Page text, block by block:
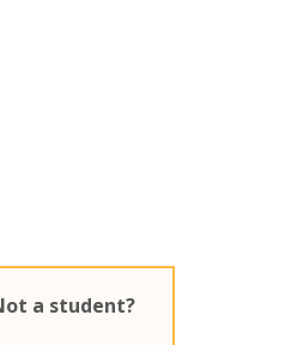
a student?